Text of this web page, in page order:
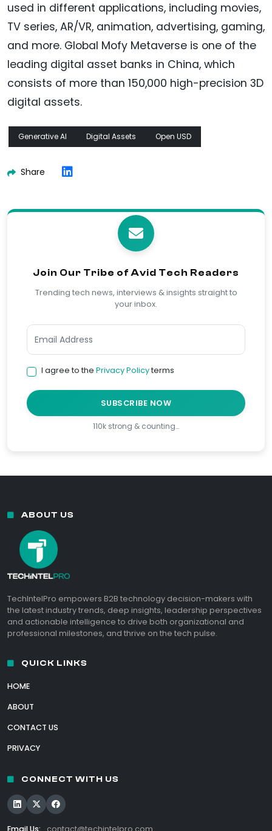
used in different applications, including movies,
TV series, AR/VR, animation, advertising, gaming,
and more. Global Mofy Metaverse is one of the
leading digital asset banks in China, which
consists of more than 150,000 high-precision 3D
digital assets.
Generative AI Digital Assets Open USD
Share
Join Our Tribe of Avid Tech Readers
Trending tech news, interviews & insights straight to
your inbox.
I agree to the Privacy Policyterms
SUBSCRIBE NOW
110k strong & counting…
ABOUT US
TechIntelPro empowers B2B technology decision-makers with
the latest industry trends, deep insights, leadership perspectives
and actionable intelligence to drive both organizational and
professional milestones, and thrive on the tech pulse.
QUICK LINKS
HOME
ABOUT
CONTACT US
PRIVACY
CONNECT WITH US